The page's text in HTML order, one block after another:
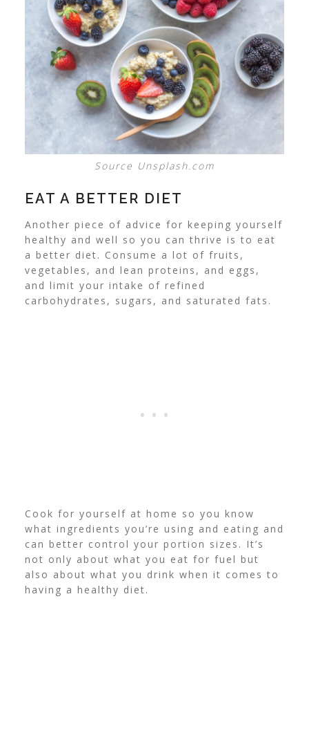
Source Unsplash.com
EAT A BETTER DIET
Another piece of advice for keeping yourself
healthy and well so you can thrive is to eat
a better diet. Consume a lot of fruits,
vegetables, and lean proteins, and eggs,
and limit your intake of refined
carbohydrates, sugars, and saturated fats.
Cook for yourself at home so you know
what ingredients you’re using and eating and
can better control your portion sizes. It’s
not only about what you eat for fuel but
also about what you drink when it comes to
having a healthy diet.